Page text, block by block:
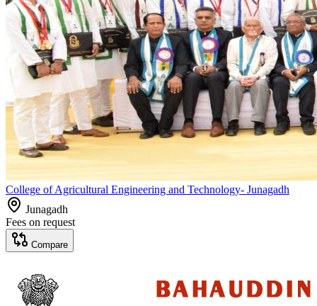
College of Agricultural Engineering and Technology- Junagadh
Junagadh
Fees on request
Compare